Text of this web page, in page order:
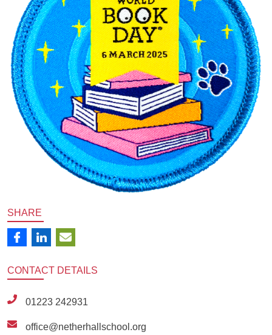
SHARE
CONTACT DETAILS
01223 242931
office@netherhallschool.org